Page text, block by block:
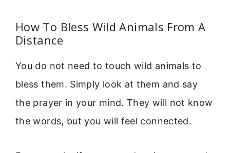
How To Bless Wild Animals From A
Distance
You do not need to touch wild animals to
bless them. Simply look at them and say
the prayer in your mind. They will not know
the words, but you will feel connected.